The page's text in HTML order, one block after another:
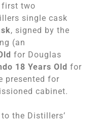
first two
single cask
, signed by the
(an
for Douglas
18 Years Old for
presented for
cabinet.
the Distillers’